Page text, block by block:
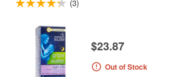
(3)
$23.87
Out of Stock